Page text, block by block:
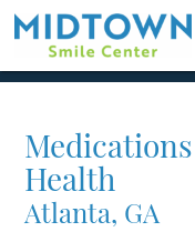
Health
Atlanta, GA